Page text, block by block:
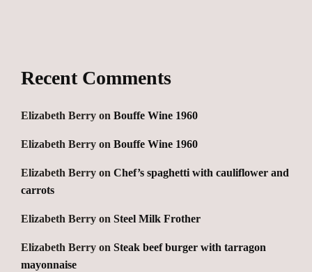
Recent Comments
Elizabeth Berry on Bouffe Wine 1960
Elizabeth Berry on Bouffe Wine 1960
Elizabeth Berry on Chef’s spaghetti with cauliflower and
carrots
Elizabeth Berry on Steel Milk Frother
Elizabeth Berry on Steak beef burger with tarragon
mayonnaise